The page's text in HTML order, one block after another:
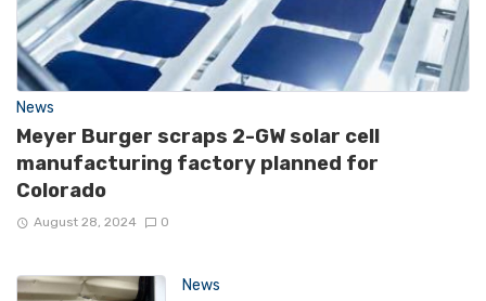
News
Meyer Burger scraps 2-GW solar cell
manufacturing factory planned for
Colorado
August 28, 2024 0
News